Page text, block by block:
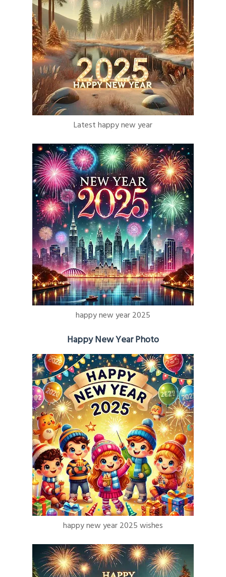
Latest happy new year
happy new year 2025
Happy New Year Photo
happy new year 2025 wishes